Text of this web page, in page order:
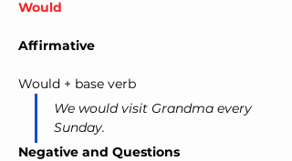
Would
Affirmative
Would + base verb
We would visit Grandma every
Sunday.
Negative and Questions